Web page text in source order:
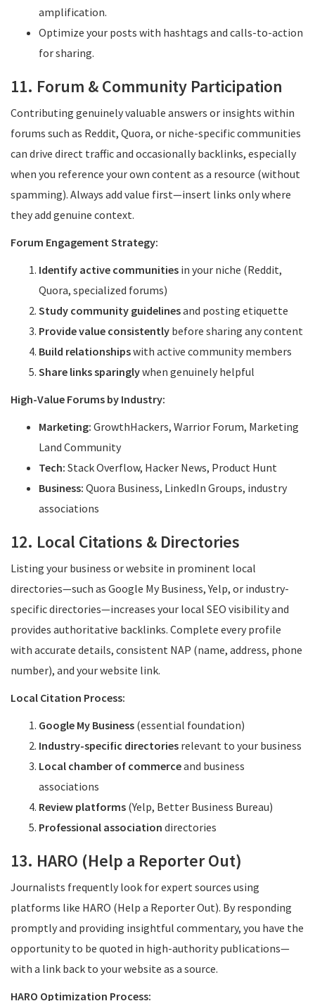
amplification.
Optimize your posts with hashtags and calls-to-action
for sharing.
11. Forum & Community Participation
Contributing genuinely valuable answers or insights within
forums such as Reddit, Quora, or niche-specific communities
can drive direct traffic and occasionally backlinks, especially
when you reference your own content as a resource (without
spamming). Always add value first—insert links only where
they add genuine context.
Forum Engagement Strategy:
Identify active communities in your niche (Reddit,
Quora, specialized forums)
Study community guidelinesand posting etiquette
Provide value consistently before sharing any content
Build relationshipswith active community members
Share links sparinglywhen genuinely helpful
High-Value Forums by Industry:
Marketing: GrowthHackers, Warrior Forum, Marketing
Land Community
Tech: Stack Overflow, Hacker News, Product Hunt
Business: Quora Business, LinkedIn Groups, industry
associations
12. Local Citations & Directories
Listing your business or website in prominent local
directories—such as Google My Business, Yelp, or industry-
specific directories—increases your local SEO visibility and
provides authoritative backlinks. Complete every profile
with accurate details, consistent NAP (name, address, phone
number), and your website link.
Local Citation Process:
Google My Business (essential foundation)
Industry-specific directories relevant to your business
Local chamber of commerceand business
associations
Review platforms (Yelp, Better Business Bureau)
Professional association directories
13. HARO (Help a Reporter Out)
Journalists frequently look for expert sources using
platforms like HARO (Help a Reporter Out). By responding
promptly and providing insightful commentary, you have the
opportunity to be quoted in high-authority publications—
with a link back to your website as a source.
HARO Optimization Process: